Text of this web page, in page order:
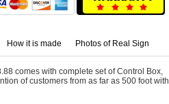
How it is made Photos of Real Sign
comes with complete set of Control Box,
of customers from as far as 500 foot with